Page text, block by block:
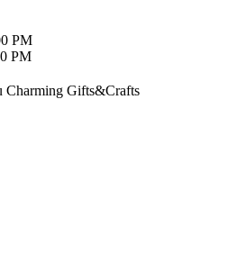
PM
PM
Charming Gifts&Crafts